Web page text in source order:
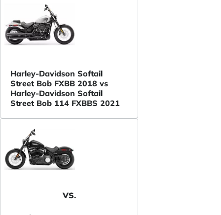
Harley-Davidson Softail
Street Bob FXBB 2018 vs
Harley-Davidson Softail
Street Bob 114 FXBBS 2021
VS.